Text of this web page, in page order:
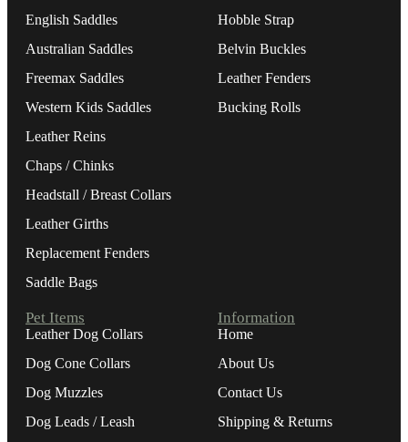
English Saddles
Australian Saddles
Freemax Saddles
Western Kids Saddles
Leather Reins
Chaps / Chinks
Headstall / Breast Collars
Leather Girths
Replacement Fenders
Saddle Bags
Hobble Strap
Belvin Buckles
Leather Fenders
Bucking Rolls
Pet Items
Leather Dog Collars
Dog Cone Collars
Dog Muzzles
Dog Leads / Leash
Information
Home
About Us
Contact Us
Shipping & Returns